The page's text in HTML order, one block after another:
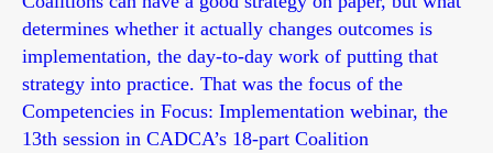
determines whether it actually changes outcomes is
implementation, the day-to-day work of putting that
strategy into practice. That was the focus of the
Competencies in Focus: Implementation webinar, the
13th session in CADCA’s 18-part Coalition